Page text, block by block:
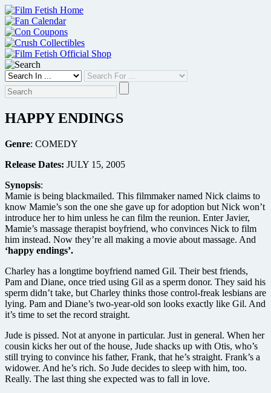
Skip
to
content
HAPPY ENDINGS
Genre: COMEDY
Release Dates: JULY 15, 2005
Synopsis:
Mamie is being blackmailed. This filmmaker named Nick claims to
know Mamie’s son the one she gave up for adoption but Nick won’t
introduce her to him unless he can film the reunion. Enter Javier,
Mamie’s massage therapist boyfriend, who convinces Nick to film
him instead. Now they’re all making a movie about massage. And
‘happy endings’.
Charley has a longtime boyfriend named Gil. Their best friends,
Pam and Diane, once tried using Gil as a sperm donor. They said his
sperm didn’t take, but Charley thinks those control-freak lesbians are
lying. Pam and Diane’s two-year-old son looks exactly like Gil. And
it’s time to set the record straight.
Jude is pissed. Not at anyone in particular. Just in general. When her
cousin kicks her out of the house, Jude shacks up with Otis, who’s
still trying to convince his father, Frank, that he’s straight. Frank’s a
widower. And he’s rich. So Jude decides to sleep with him, too.
Really. The last thing she expected was to fall in love.